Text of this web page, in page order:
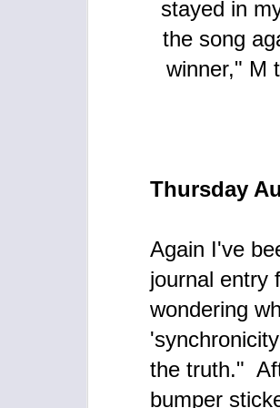
stayed in
the song
winner," M
Thursday
Again I've
journal entry
wondering
the truth."
bumper
Articles blog here at my journal
blog, one hardly knows where to
begin to express my thoughts and
bleak phase of earthly life.